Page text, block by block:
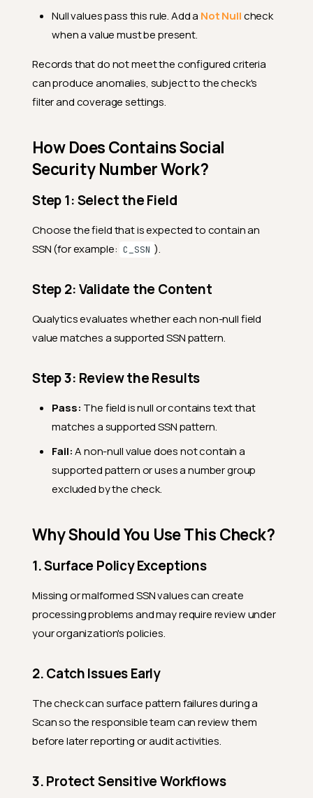
Null values pass this rule. Add a Not Nullcheck
when a value must be present.
Records that do not meet the configured criteria
can produce anomalies, subject to the check's
filter and coverage settings.
How Does Contains Social
Security Number Work?
Step 1: Select the Field
Choose the field that is expected to contain an
SSN (for example: C_SSN ).
Step 2: Validate the Content
Qualytics evaluates whether each non-null field
value matches a supported SSN pattern.
Step 3: Review the Results
Pass: The field is null or contains text that
matches a supported SSN pattern.
Fail:A non-null value does not contain a
supported pattern or uses a number group
excluded by the check.
Why Should You Use This Check?
1. Surface Policy Exceptions
Missing or malformed SSN values can create
processing problems and may require review under
your organization's policies.
2. Catch Issues Early
The check can surface pattern failures during a
Scan so the responsible team can review them
before later reporting or audit activities.
3. Protect Sensitive Workflows